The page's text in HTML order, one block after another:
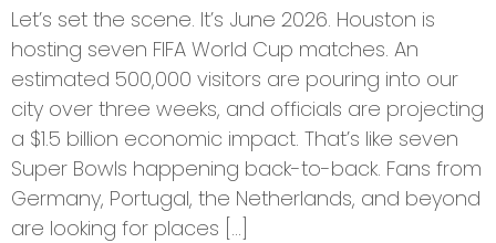
Let’s set the scene. It’s June 2026. Houston is
hosting seven FIFA World Cup matches. An
estimated 500,000 visitors are pouring into our
city over three weeks, and officials are projecting
a $1.5 billion economic impact. That’s like seven
Super Bowls happening back-to-back. Fans from
Germany, Portugal, the Netherlands, and beyond
are looking for places […]